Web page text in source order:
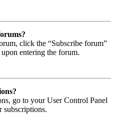
click the “Subscribe forum”
entering the forum.
go to your User Control Panel